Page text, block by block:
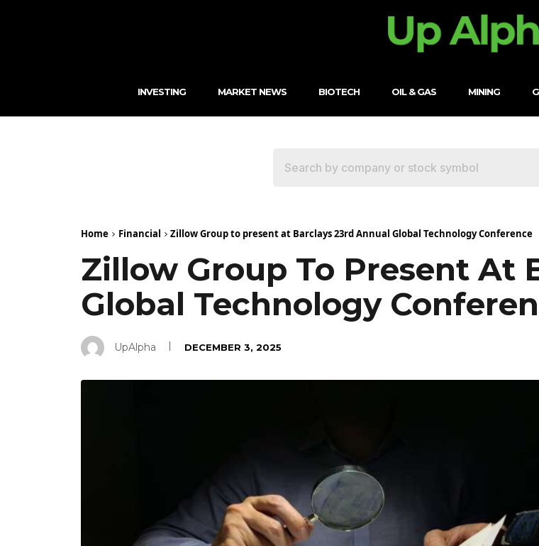
INVESTING MARKET NEWS BIOTECH OIL & GAS MINING
Home Financial Zillow Group to present at Barclays 23rd Annual Global Technology Conference
Zillow Group To Present At
Global Technology
UpAlpha DECEMBER 3, 2025